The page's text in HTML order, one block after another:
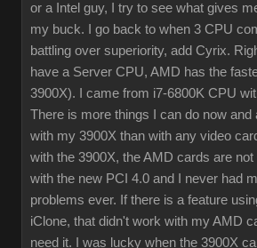
or a Intel guy, I try to see what gives
my buck. I go back to when 3 CPU
battling over superiority, add Cyrix.
have a Server CPU, AMD has the
3900X). I came from i7-6800K CPU
There is more things I can do now and
with my 3900X than with any video
with the 3900X, the AMD cards are
with the new PCI 4.0 and I never had
problems ever. If there is a feature
iClone, that didn't work with my AMD
need it. I was lucky when the 3900X